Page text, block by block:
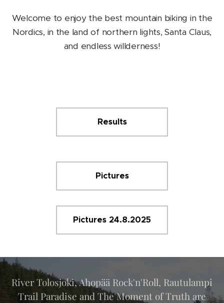
Welcome to enjoy the best mountain biking in the
Nordics, in the land of northern lights, Santa Claus,
and endless willderness!
Results
Pictures
Pictures 24.8.2025
River Tolosjoki, Ahopää Rock'n'Roll, Rautulampi
Trail Paradise and The Moment of Truth are